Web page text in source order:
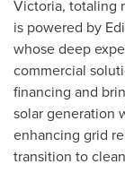
Victoria, totaling
is powered by
whose deep
commercial
financing and
solar generation
enhancing grid
transition to